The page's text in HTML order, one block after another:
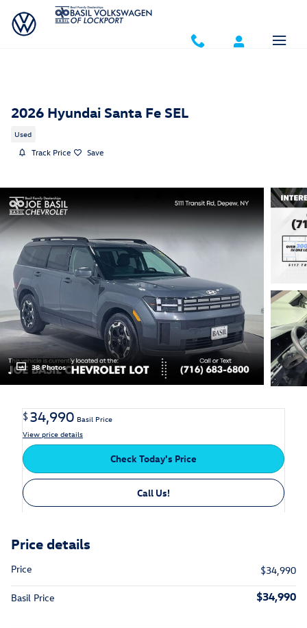
Skip to main content
2026 Hyundai Santa Fe SEL
Used
Track Price Save
38 Photos
$34,990 Basil Price
View price details
Check Today's Price
Call Us!
Price details
Price $34,990
Basil Price $34,990